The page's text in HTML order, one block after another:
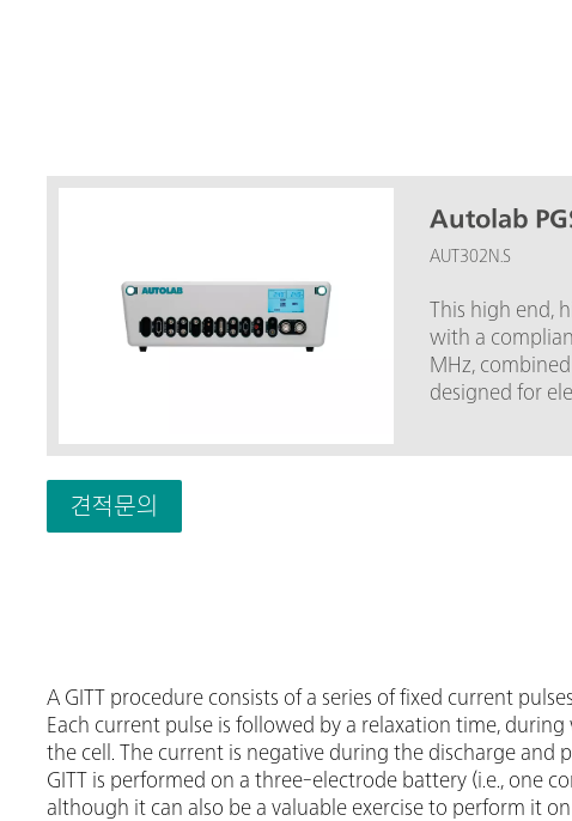
Autolab
AUT302N.S
This high end,
with a
MHz,
designed for
견적문의
A GITT procedure consists of a series of fixed current
Each current pulse is followed by a relaxation time,
the cell. The current is negative during the discharge and
GITT is performed on a three-electrode battery (i.e., one
although it can also be a valuable exercise to perform it